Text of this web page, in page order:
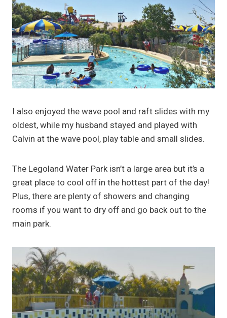
I also enjoyed the wave pool and raft slides with my
oldest, while my husband stayed and played with
Calvin at the wave pool, play table and small slides.
The Legoland Water Park isn’t a large area but it’s a
great place to cool off in the hottest part of the day!
Plus, there are plenty of showers and changing
rooms if you want to dry off and go back out to the
main park.